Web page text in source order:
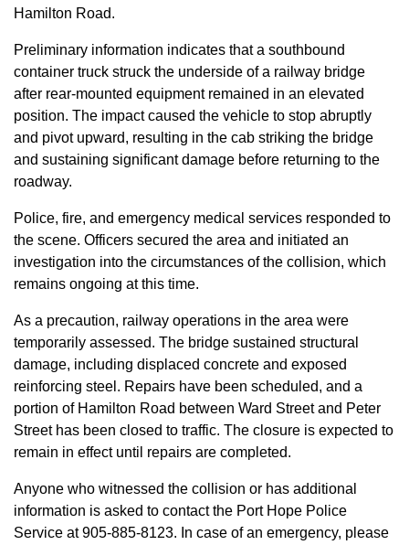
Hamilton Road.
Preliminary information indicates that a southbound
container truck struck the underside of a railway bridge
after rear-mounted equipment remained in an elevated
position. The impact caused the vehicle to stop abruptly
and pivot upward, resulting in the cab striking the bridge
and sustaining significant damage before returning to the
roadway.
Police, fire, and emergency medical services responded to
the scene. Officers secured the area and initiated an
investigation into the circumstances of the collision, which
remains ongoing at this time.
As a precaution, railway operations in the area were
temporarily assessed. The bridge sustained structural
damage, including displaced concrete and exposed
reinforcing steel. Repairs have been scheduled, and a
portion of Hamilton Road between Ward Street and Peter
Street has been closed to traffic. The closure is expected to
remain in effect until repairs are completed.
Anyone who witnessed the collision or has additional
information is asked to contact the Port Hope Police
Service at 905-885-8123. In case of an emergency, please